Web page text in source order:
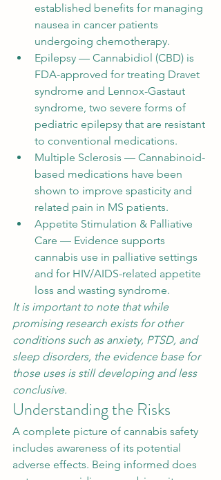
established benefits for managing
nausea in cancer patients
undergoing chemotherapy.
Epilepsy — Cannabidiol (CBD) is
FDA-approved for treating Dravet
syndrome and Lennox-Gastaut
syndrome, two severe forms of
pediatric epilepsy that are resistant
to conventional medications.
Multiple Sclerosis — Cannabinoid-
based medications have been
shown to improve spasticity and
related pain in MS patients.
Appetite Stimulation & Palliative
Care — Evidence supports
cannabis use in palliative settings
and for HIV/AIDS-related appetite
loss and wasting syndrome.
It is important to note that while
promising research exists for other
conditions such as anxiety, PTSD, and
sleep disorders, the evidence base for
those uses is still developing and less
conclusive.
Understanding the Risks
A complete picture of cannabis safety
includes awareness of its potential
adverse effects. Being informed does